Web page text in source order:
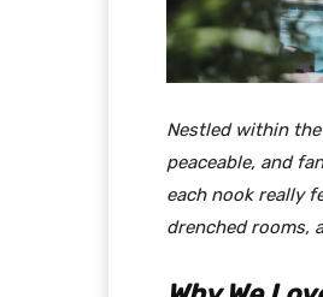
Nestled within
peaceable, and
each nook really
drenched rooms,